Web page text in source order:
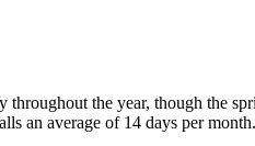
throughout the year, though the
an average of 14 days per